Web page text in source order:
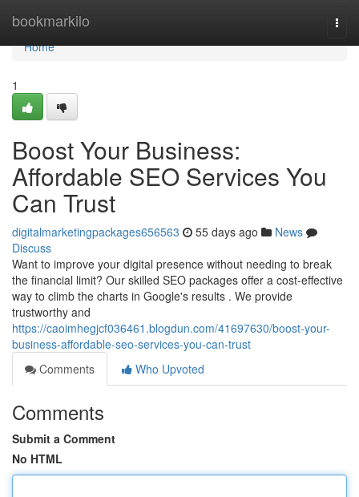
bookmarkilo
Home
Home
1
Boost Your Business:
Affordable SEO Services You
Can Trust
digitalmarketingpackages656563 55 days ago
News
Discuss
Want to improve your digital presence without needing to break
the financial limit? Our skilled SEO packages offer a cost-effective
way to climb the charts in Google's results . We provide
trustworthy and
https://caoimhegjcf036461.blogdun.com/41697630/boost-your-
business-affordable-seo-services-you-can-trust
Comments
Who Upvoted
Comments
Submit a Comment
No HTML